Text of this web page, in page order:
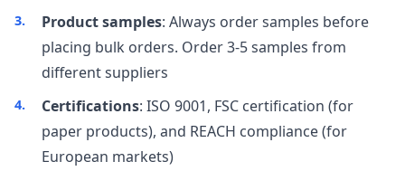
Product samples: Always order samples before
placing bulk orders. Order 3-5 samples from
different suppliers
Certifications: ISO 9001, FSC certification (for
paper products), and REACH compliance (for
European markets)